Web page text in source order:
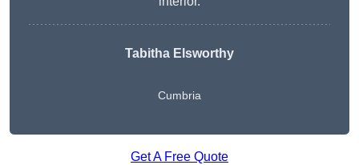
Tabitha Elsworthy
Cumbria
Get A Free Quote